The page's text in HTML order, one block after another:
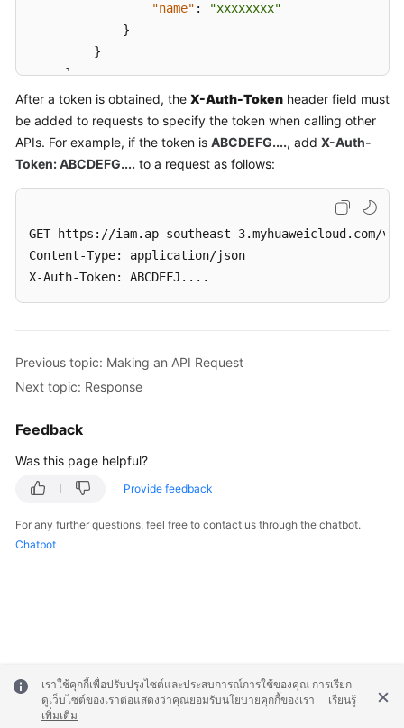
"name" :
"xxxxxxxx"
}
}
}
}
After a token is obtained, the X-Auth-Token header field must
be added to requests to specify the token when calling other
APIs. For example, if the token is ABCDEFG...., add X-Auth-
Token: ABCDEFG.... to a request as follows:
GET https://iam.ap-southeast-3.myhuaweicloud.com/
Content-Type: application/json
X-Auth-Token: ABCDEFJ....
Previous topic: Making an API Request
Next topic: Response
Feedback
Was this page helpful?
Provide feedback
For any further questions, feel free to contact us through the chatbot.
Chatbot
เราใช้คุกกี้เพื่อปรับปรุงไซต์และประสบการณ์การใช้ของคุณ การเรียก
ดูเว็บไซต์ของเราต่อแสดงว่าคุณยอมรับนโยบายคุกกี้ของเรา
เรียนรู้
เพิ่มเติม